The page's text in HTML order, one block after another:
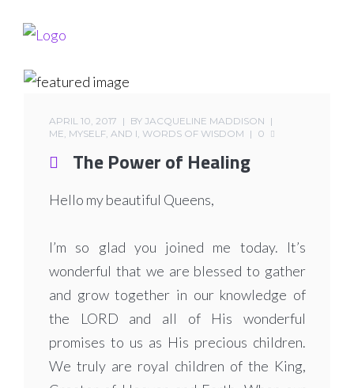
APRIL 10, 2017 BY JACQUELINE MADDISON
ME, MYSELF, AND I, WORDS OF WISDOM 0
The Power of Healing
Hello my beautiful Queens,
I’m so glad you joined me today. It’s
wonderful that we are blessed to gather
and grow together in our knowledge of
the LORD and all of His wonderful
promises to us as His precious children.
We truly are royal children of the King,